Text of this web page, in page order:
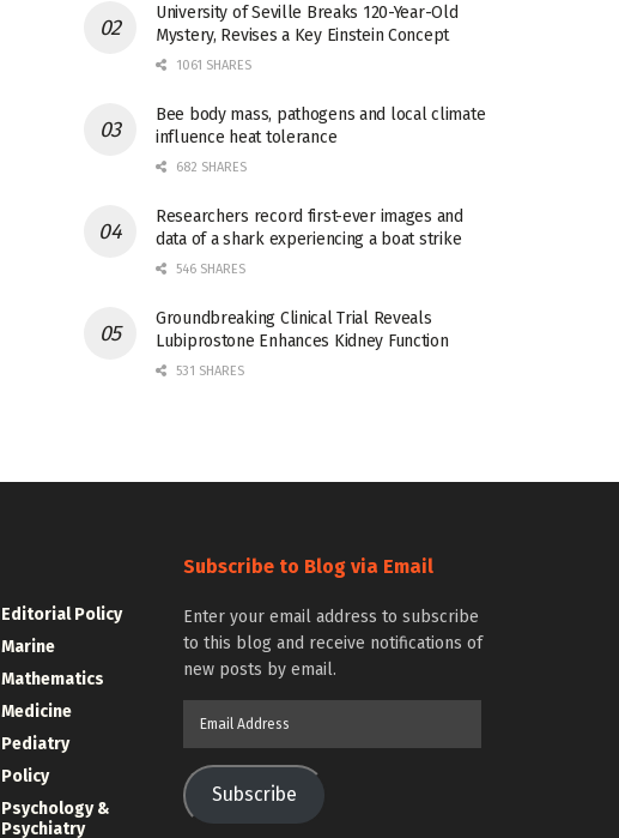
University of Seville Breaks 120-Year-Old
Mystery, Revises a Key Einstein Concept
1061 SHARES
Bee body mass, pathogens and local climate
influence heat tolerance
682 SHARES
Researchers record first-ever images and
data of a shark experiencing a boat strike
546 SHARES
Groundbreaking Clinical Trial Reveals
Lubiprostone Enhances Kidney Function
531 SHARES
Editorial Policy
Marine
Mathematics
Medicine
Pediatry
Policy
Psychology &
Psychiatry
Subscribe to Blog via Email
Enter your email address to subscribe
to this blog and receive notifications of
new posts by email.
Subscribe